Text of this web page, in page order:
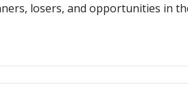
losers, and opportunities in